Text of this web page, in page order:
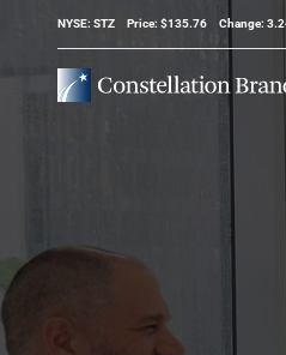
Stock Information
NYSE: STZ Price: $135.76 Change: